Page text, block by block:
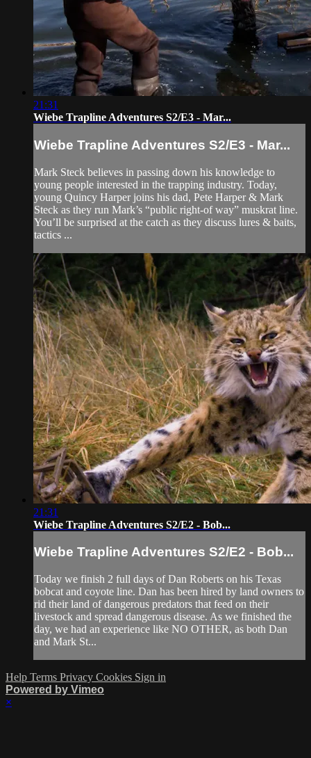
21:31
Wiebe Trapline Adventures S2/E3 - Mar...
Wiebe Trapline Adventures S2/E3 - Mar...
Mark Steck believes in passing down his knowledge to
young people interested in the trapping industry. Today,
young Quincy Harper joins his dad, Pete Harper & Mark
Steck as they run Mark’s “public right-of way” muskrat line.
You’ll be surprised at the catch as they discuss lures & baits,
tactics ...
21:31
Wiebe Trapline Adventures S2/E2 - Bob...
Wiebe Trapline Adventures S2/E2 - Bob...
Today we finish 2 full days of Dan Roberts on his Texas
bobcat and coyote line. Dan has been hired by land owners to
rid their land of dangerous predators that feed on their
livestock and spread dangerous disease. As we finished the
day, we had an experience like NO OTHER, as both Dan
and Mark St...
Help Terms Privacy Cookies Sign in
Powered by Vimeo
×